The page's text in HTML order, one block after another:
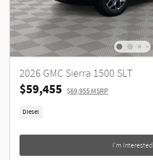
2026 GMC Sierra 1500 SLT
$59,455 $69,955 MSRP
Diesel
I'm Interested